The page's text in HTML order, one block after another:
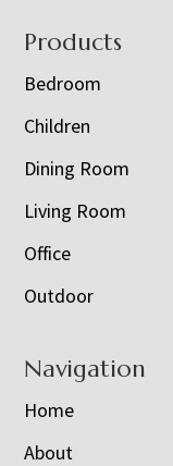
Footer
Products
Bedroom
Children
Dining Room
Living Room
Office
Outdoor
Navigation
Home
About